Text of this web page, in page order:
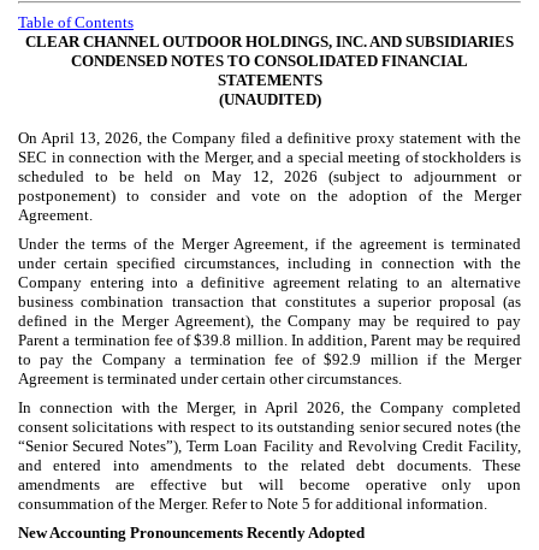
Table of Contents
CLEAR CHANNEL OUTDOOR HOLDINGS, INC. AND SUBSIDIARIES
CONDENSED NOTES TO CONSOLIDATED FINANCIAL
STATEMENTS
(UNAUDITED)
On April 13, 2026, the Company filed a definitive proxy statement with the
SEC in connection with the Merger, and a special meeting of stockholders is
scheduled to be held on May 12, 2026 (subject to adjournment or
postponement) to consider and vote on the adoption of the Merger
Agreement.
Under the terms of the Merger Agreement, if the agreement is terminated
under certain specified circumstances, including in connection with the
Company entering into a definitive agreement relating to an alternative
business combination transaction that constitutes a superior proposal (as
defined in the Merger Agreement), the Company may be required to pay
Parent a termination fee of $39.8 million. In addition, Parent may be required
to pay the Company a termination fee of $92.9 million if the Merger
Agreement is terminated under certain other circumstances.
In connection with the Merger, in April 2026, the Company completed
consent solicitations with respect to its outstanding senior secured notes (the
“Senior Secured Notes”), Term Loan Facility and Revolving Credit Facility,
and entered into amendments to the related debt documents. These
amendments are effective but will become operative only upon
consummation of the Merger. Refer to Note 5 for additional information.
New Accounting Pronouncements Recently Adopted